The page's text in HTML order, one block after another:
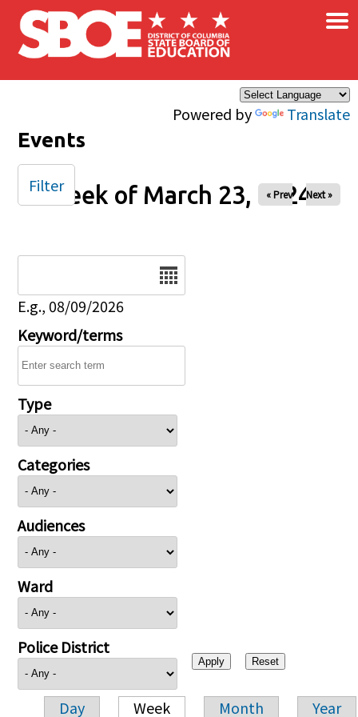
Skip to main content
Powered by Translate
×
Events
Week of March 23, 2024
« Prev Next »
E.g., 08/09/2026
Keyword/terms
Type
Categories
Audiences
Ward
Police District
Day Week Month Year
Filter